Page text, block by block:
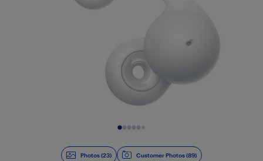
Photos (23) Customer Photos (89)